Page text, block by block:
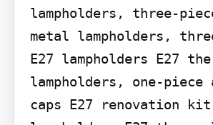
lampholders, three-
metal lampholders,
E27 lampholders E27
lampholders, one-piece
caps E27 renovation kit